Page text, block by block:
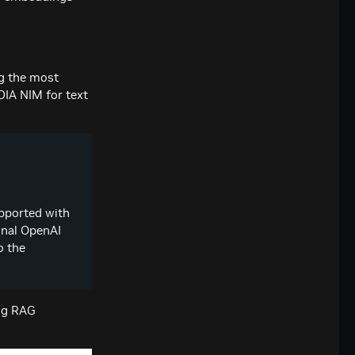
the most
NIM for text
with
OpenAI
the
RAG